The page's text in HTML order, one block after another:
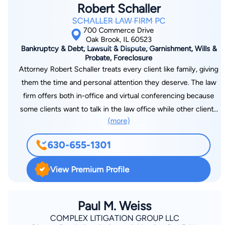
Robert Schaller
SCHALLER LAW FIRM PC
700 Commerce Drive
Oak Brook, IL 60523
Bankruptcy & Debt, Lawsuit & Dispute, Garnishment, Wills &
Probate, Foreclosure
Attorney Robert Schaller treats every client like family, giving
them the time and personal attention they deserve. The law
firm offers both in-office and virtual conferencing because
some clients want to talk in the law office while other clients
want to talk in the comfort of their home - and conference
face-to-face over the computer via Zoom. For over 40 years,
I’ve had the privilege of guiding individuals and families
through some of life’s most difficult legal challenges. Whether
you’re facing overwhelming debt, the threat of foreclosure, or
alone. I offer personalized legal solutions in bankruptcy, debt
resolution, garnishment prevention, and lawsuit defense—
(more)
630-655-1301
View Premium Profile
Paul M. Weiss
COMPLEX LITIGATION GROUP LLC